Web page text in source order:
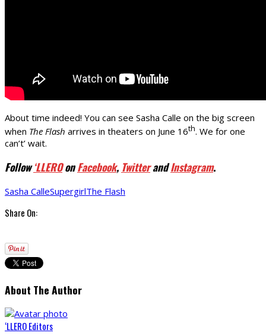
About time indeed! You can see Sasha Calle on the big screen
when The Flash arrives in theaters on June 16th. We for one
can’t’ wait.
Follow‘LLEROonFacebook, TwitterandInstagram.
Sasha CalleSupergirlThe Flash
Share On:
About The Author
‘LLERO Editors